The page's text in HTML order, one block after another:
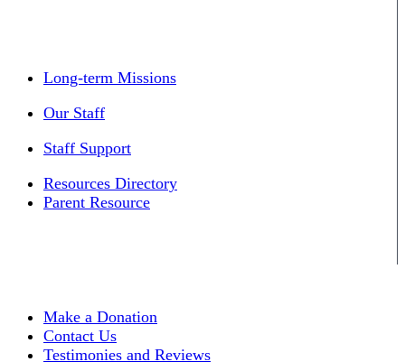
Long-term Missions
Our Staff
Staff Support
Resources Directory
Parent Resource
Make a Donation
Contact Us
Testimonies and Reviews